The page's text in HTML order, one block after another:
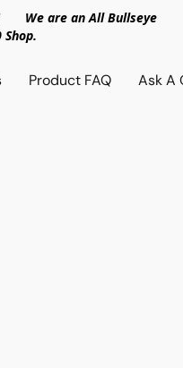
We are an All Bullseye
Shop.
Product FAQ Ask A